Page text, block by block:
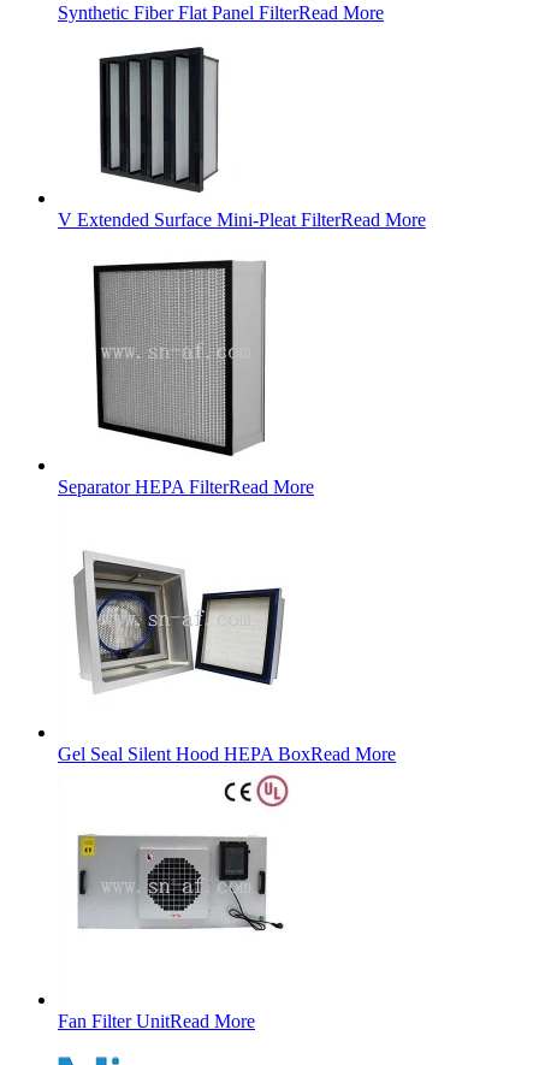
Synthetic Fiber Flat Panel FilterRead More
V Extended Surface Mini-Pleat FilterRead More
Separator HEPA FilterRead More
Gel Seal Silent Hood HEPA BoxRead More
Fan Filter UnitRead More